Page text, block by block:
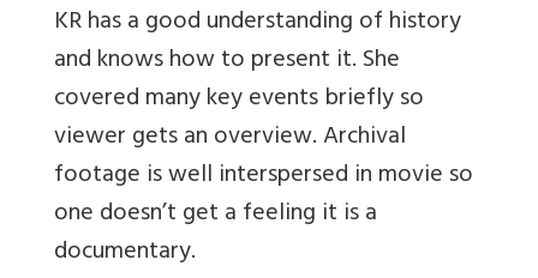
KR has a good understanding of history
and knows how to present it. She
covered many key events briefly so
viewer gets an overview. Archival
footage is well interspersed in movie so
one doesn’t get a feeling it is a
documentary.